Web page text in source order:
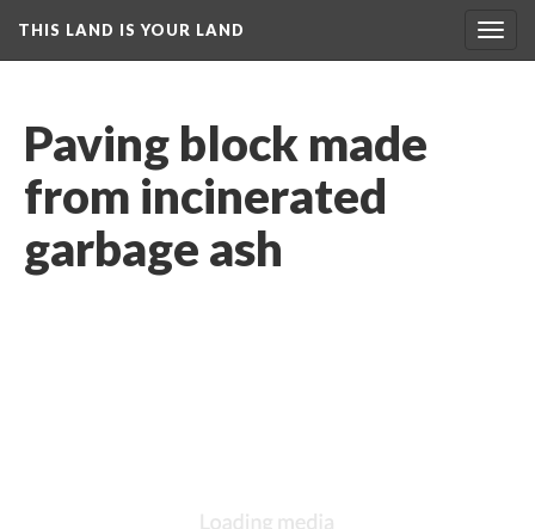
THIS LAND IS YOUR LAND
Paving block made
from incinerated
garbage ash